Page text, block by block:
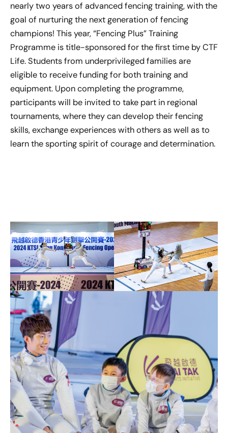
nearly two years of advanced fencing training, with the
goal of nurturing the next generation of fencing
champions! This year, “Fencing Plus” Training
Programme is title-sponsored for the first time by CTF
Life. Students from underprivileged families are
eligible to receive funding for both training and
equipment. Upon completing the programme,
participants will be invited to take part in regional
tournaments, where they can develop their fencing
skills, exchange experiences with others as well as to
learn the sporting spirit of courage and determination.